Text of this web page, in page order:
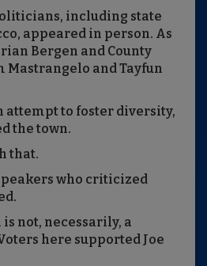
including state
appeared in person. As
Bergen and County
Mastrangelo and Tayfun
attempt to foster diversity,
the town.
that.
who criticized
not, necessarily, a
here supported Joe